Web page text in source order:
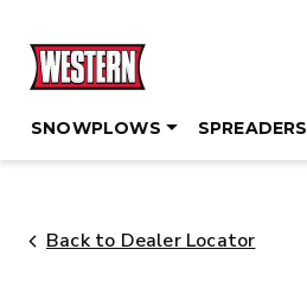
content
SNOWPLOWS SPREADERS
Back to Dealer Locator